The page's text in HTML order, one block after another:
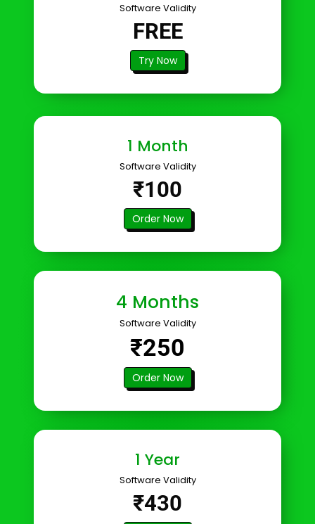
Software Validity
FREE
Try Now
1 Month
Software Validity
₹100
Order Now
4 Months
Software Validity
₹250
Order Now
1 Year
Software Validity
₹430